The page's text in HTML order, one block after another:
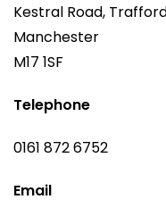
Kestral Road,
Manchester
M17 1SF
Telephone
0161 872 6752
Email